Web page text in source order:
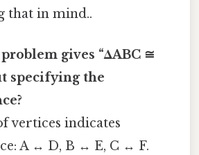
that in mind..
gives “ΔABC ≅
specifying the
vertices indicates
A ↔ D, B ↔ E, C ↔ F.